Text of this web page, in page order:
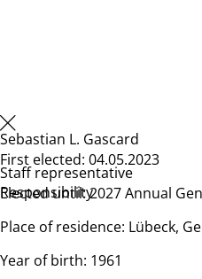
First elected: 04.05.2023
Elected until: 2027 Annual
Place of residence: Lübeck,
Year of birth: 1961
Sebastian L. Gascard
Staff representative
Responsibility